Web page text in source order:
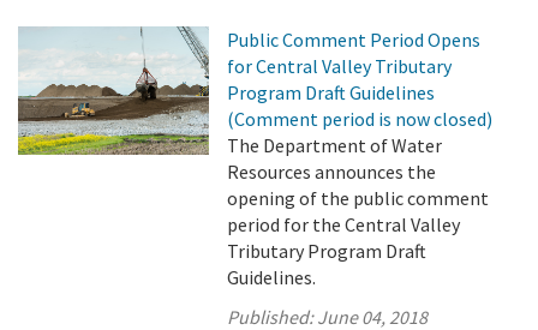
Public Comment Period Opens
for Central Valley Tributary
Program Draft Guidelines
(Comment period is now closed)
The Department of Water
Resources announces the
opening of the public comment
period for the Central Valley
Tributary Program Draft
Guidelines.
Published:June 04, 2018